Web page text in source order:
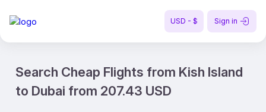
USD - $ Sign in
Search Cheap Flights from Kish Island
to Dubai from 207.43 USD